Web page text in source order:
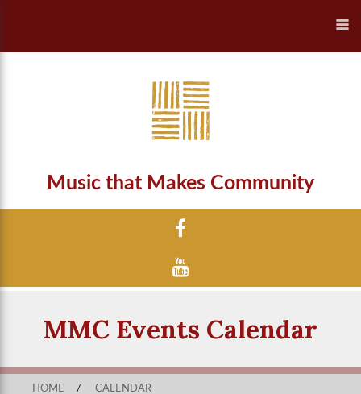
Music that Makes Community
MMC Events Calendar
HOME / CALENDAR